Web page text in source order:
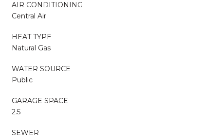
AIR CONDITIONING
Central Air
HEAT TYPE
Natural Gas
WATER SOURCE
Public
GARAGE SPACE
2.5
SEWER